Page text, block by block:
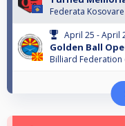
Federata
April 25 - April
Golden Ball
Billiard